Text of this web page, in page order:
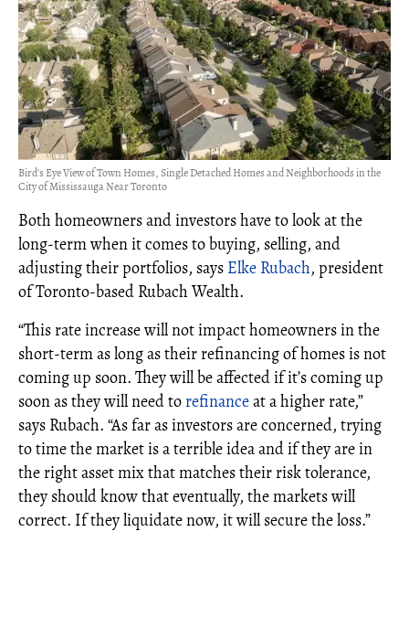
Bird's Eye View of Town Homes, Single Detached Homes and Neighborhoods in the
City of Mississauga Near Toronto
Both homeowners and investors have to look at the
long-term when it comes to buying, selling, and
adjusting their portfolios, says Elke Rubach, president
of Toronto-based Rubach Wealth.
“This rate increase will not impact homeowners in the
short-term as long as their refinancing of homes is not
coming up soon. They will be affected if it’s coming up
soon as they will need to refinanceat a higher rate,”
says Rubach. “As far as investors are concerned, trying
to time the market is a terrible idea and if they are in
the right asset mix that matches their risk tolerance,
they should know that eventually, the markets will
correct. If they liquidate now, it will secure the loss.”